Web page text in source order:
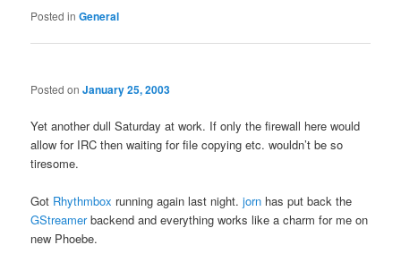
Posted in General
Posted onJanuary 25, 2003
Yet another dull Saturday at work. If only the firewall here would
allow for IRC then waiting for file copying etc. wouldn’t be so
tiresome.
Got Rhythmbox running again last night.jorn has put back the
GStreamerbackend and everything works like a charm for me on
new Phoebe.